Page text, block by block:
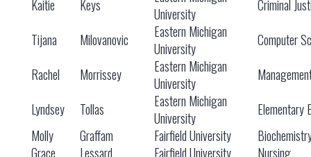
Kaitie
Keys
University
Criminal
Tijana
Milovanovic
Eastern Michigan
University
Computer
Rachel
Morrissey
Eastern Michigan
University
Lyndsey
Tollas
Eastern Michigan
University
Elementary
Molly
Graffam Fairfield University
Grace
Lessard Fairfield University
Nursing